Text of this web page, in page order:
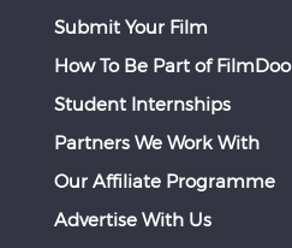
Submit Your Film
How To Be Part of FilmDoo
Student Internships
Partners We Work With
Our Affiliate Programme
Advertise With Us